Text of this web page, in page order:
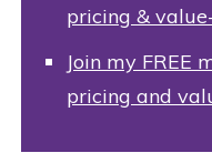
pricing &
Join my FREE
pricing and